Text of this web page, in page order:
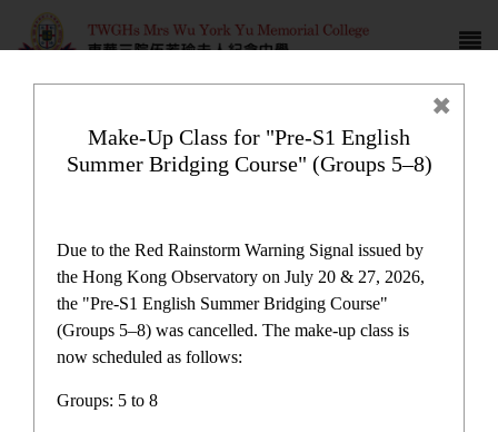
HKDSE results
HKDSE results
Make-Up Class for "Pre-S1 English
Summer Bridging Course" (Groups 5–8)
Due to the Red Rainstorm Warning Signal issued by
the Hong Kong Observatory on July 20 & 27, 2026,
the "Pre-S1 English Summer Bridging Course"
(Groups 5–8) was cancelled. The make-up class is
now scheduled as follows:
Groups: 5 to 8